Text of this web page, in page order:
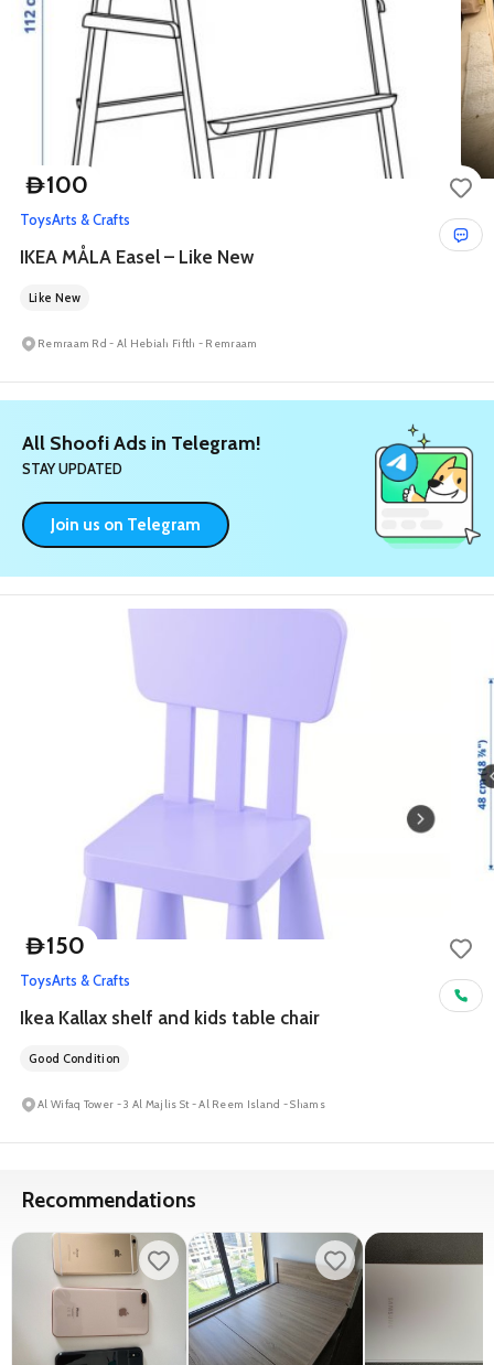
D100
ToysArts & Crafts
IKEA MÅLA Easel – Like New
Like New
Remraam Rd - Al Hebiah Fifth - Remraam
All Shoofi Ads in Telegram!
STAY UPDATED
Join us on Telegram
D150
ToysArts & Crafts
Ikea Kallax shelf and kids table chair
Good Condition
Al Wifaq Tower - 3 Al Majlis St - Al Reem Island - Shams
Recommendations